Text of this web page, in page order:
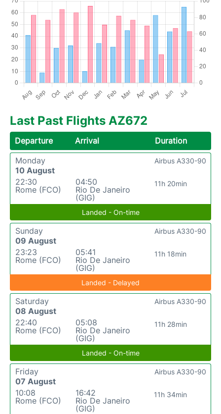
Last Past Flights AZ672
Departure Arrival
Duration
Monday
10 August
22:30
Rome (FCO)
04:50
Rio De Janeiro
(GIG)
11h 20min
Airbus A330-90
Landed - On-time
Sunday
09 August
23:23
Rome (FCO)
05:41
Rio De Janeiro
(GIG)
11h 18min
Airbus A330-90
Landed - Delayed
Saturday
08 August
22:40
Rome (FCO)
05:08
Rio De Janeiro
(GIG)
11h 28min
Airbus A330-90
Landed - On-time
Friday
07 August
10:08
Rome (FCO)
16:42
Rio De Janeiro
(GIG)
11h 34min
Airbus A330-90